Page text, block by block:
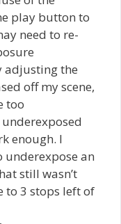
play button to
need to re-
adjusting the
off my scene,
too
enough. I
an
still wasn’t
to 3 stops left of